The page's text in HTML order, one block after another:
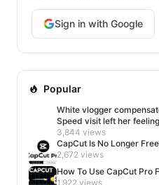
Sign in with Google
Popular
White vlogger
Speed visit left her
3,844 views
CapCut Is No Longer
2,672 views
How To Use CapCut Pro
1,922 views